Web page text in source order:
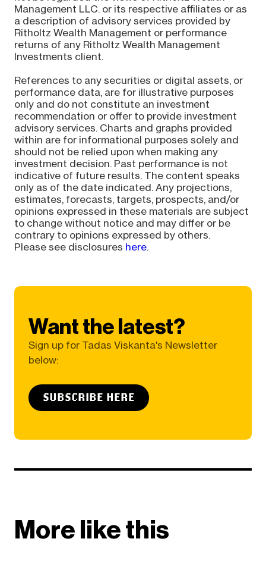
Management LLC. or its respective affiliates or as
a description of advisory services provided by
Ritholtz Wealth Management or performance
returns of any Ritholtz Wealth Management
Investments client.
References to any securities or digital assets, or
performance data, are for illustrative purposes
only and do not constitute an investment
recommendation or offer to provide investment
advisory services. Charts and graphs provided
within are for informational purposes solely and
should not be relied upon when making any
investment decision. Past performance is not
indicative of future results. The content speaks
only as of the date indicated. Any projections,
estimates, forecasts, targets, prospects, and/or
opinions expressed in these materials are subject
to change without notice and may differ or be
contrary to opinions expressed by others.
Please see disclosures here.
Want the latest?
Sign up for Tadas Viskanta's Newsletter
below:
SUBSCRIBE HERE
More like this